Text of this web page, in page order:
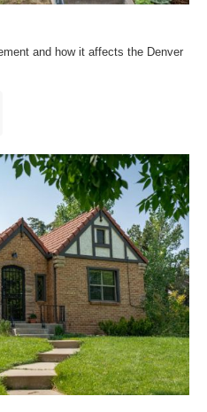
and how it affects the Denver